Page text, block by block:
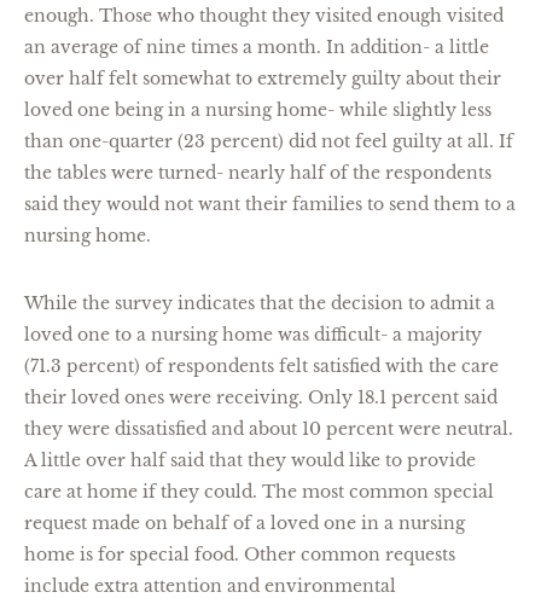
enough. Those who thought they visited enough visited
an average of nine times a month. In addition- a little
over half felt somewhat to extremely guilty about their
loved one being in a nursing home- while slightly less
than one-quarter (23 percent) did not feel guilty at all. If
the tables were turned- nearly half of the respondents
said they would not want their families to send them to a
nursing home.
While the survey indicates that the decision to admit a
loved one to a nursing home was difficult- a majority
(71.3 percent) of respondents felt satisfied with the care
their loved ones were receiving. Only 18.1 percent said
they were dissatisfied and about 10 percent were neutral.
A little over half said that they would like to provide
care at home if they could. The most common special
request made on behalf of a loved one in a nursing
home is for special food. Other common requests
include extra attention and environmental